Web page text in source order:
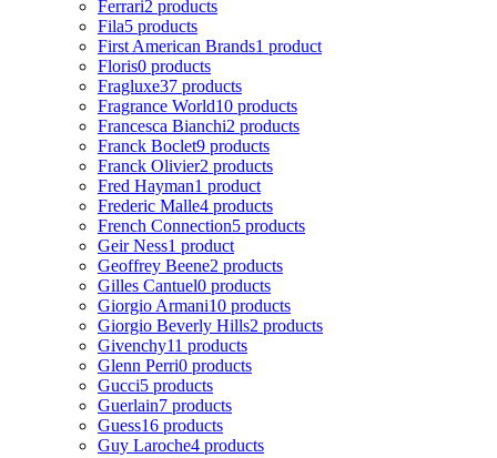
Ferrari2 products
Fila5 products
First American Brands1 product
Floris0 products
Fragluxe37 products
Fragrance World10 products
Francesca Bianchi2 products
Franck Boclet9 products
Franck Olivier2 products
Fred Hayman1 product
Frederic Malle4 products
French Connection5 products
Geir Ness1 product
Geoffrey Beene2 products
Gilles Cantuel0 products
Giorgio Armani10 products
Giorgio Beverly Hills2 products
Givenchy11 products
Glenn Perri0 products
Gucci5 products
Guerlain7 products
Guess16 products
Guy Laroche4 products